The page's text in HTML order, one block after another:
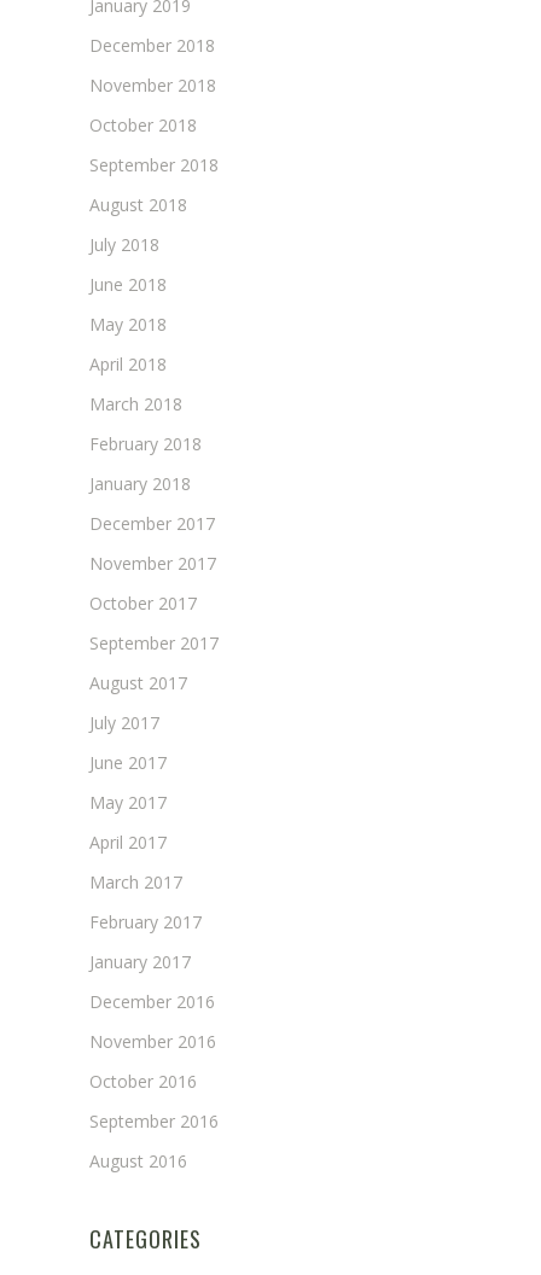
January 2019
December 2018
November 2018
October 2018
September 2018
August 2018
July 2018
June 2018
May 2018
April 2018
March 2018
February 2018
January 2018
December 2017
November 2017
October 2017
September 2017
August 2017
July 2017
June 2017
May 2017
April 2017
March 2017
February 2017
January 2017
December 2016
November 2016
October 2016
September 2016
August 2016
CATEGORIES